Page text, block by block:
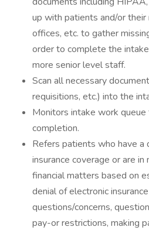
up with patients and/or
offices, etc. to gather
order to complete the
more senior level staff.
Scan all necessary
requisitions, etc.) into the
Monitors intake work
completion.
Refers patients who have a
insurance coverage or are
financial matters based on
denial of electronic
questions/concerns,
pay-or restrictions, making